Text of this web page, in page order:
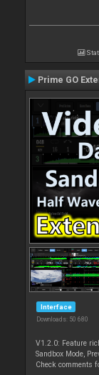
Prime GO
Interface
Downloads: 50 680
V1.2.0: Feature
Sandbox Mode,
Check comments